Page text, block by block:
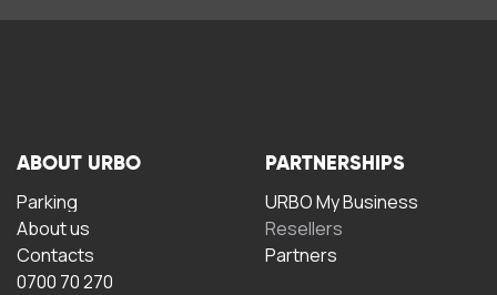
ABOUT URBO
Parking
About us
Contacts
0700 70 270
PARTNERSHIPS
URBO My Business
Resellers
Partners